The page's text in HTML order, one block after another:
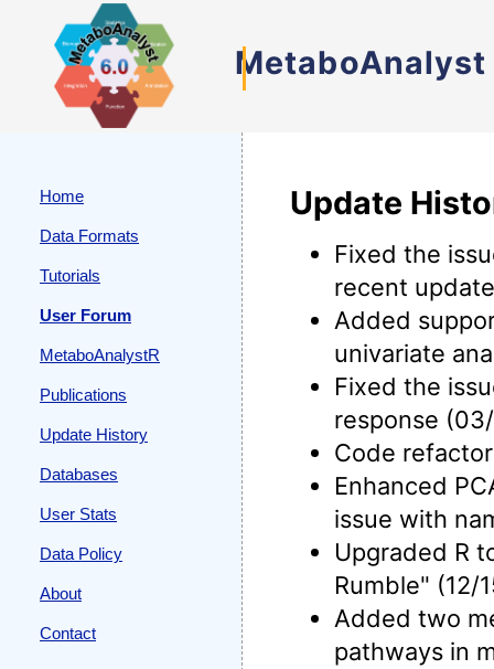
MetaboAnalyst
Update
Fixed the
recent
Added
univariate
Fixed the
response
Code
Enhanced
issue with
Upgraded R
Rumble" (12/
Added two
pathways in
Home
Data Formats
Tutorials
User Forum
MetaboAnalystR
Publications
Update History
Databases
User Stats
Data Policy
About
Contact